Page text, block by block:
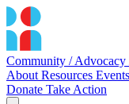
Community / Advocacy
About Resources Events
Donate Take Action